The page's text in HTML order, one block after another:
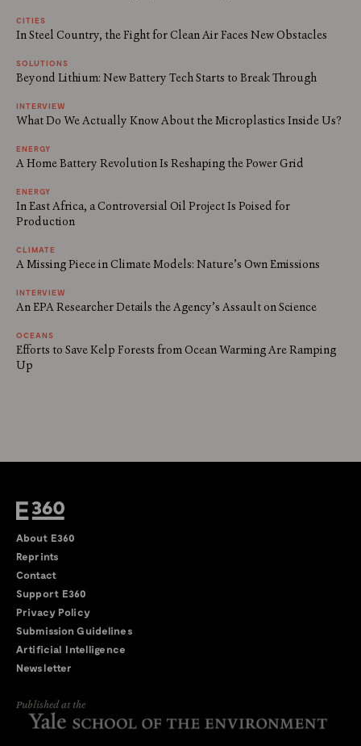
←
CITIES
In Steel Country, the Fight for Clean Air Faces New Obstacles
SOLUTIONS
Beyond Lithium: New Battery Tech Starts to Break Through
INTERVIEW
What Do We Actually Know About the Microplastics Inside Us?
ENERGY
A Home Battery Revolution Is Reshaping the Power Grid
ENERGY
In East Africa, a Controversial Oil Project Is Poised for
Production
CLIMATE
A Missing Piece in Climate Models: Nature’s Own Emissions
INTERVIEW
An EPA Researcher Details the Agency’s Assault on Science
OCEANS
Efforts to Save Kelp Forests from Ocean Warming Are Ramping
Up
About E360
Reprints
Contact
Support E360
Privacy Policy
Submission Guidelines
Artificial Intelligence
Newsletter
Published at the